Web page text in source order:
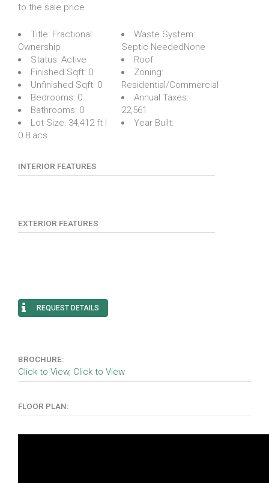
to the sale price
Title: Fractional
Ownership
Status: Active
Finished Sqft: 0
Unfinished Sqft: 0
Bedrooms: 0
Bathrooms: 0
Lot Size: 34,412 ft |
0.8 acs
Waste System:
Septic NeededNone
Roof:
Zoning:
Residential/Commercial
Annual Taxes:
22,561
Year Built:
INTERIOR FEATURES
EXTERIOR FEATURES
REQUEST DETAILS
BROCHURE:
Click to View, Click to View
FLOOR PLAN: